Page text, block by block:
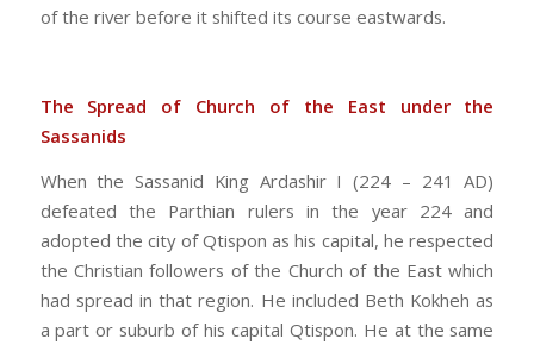
of the river before it shifted its course eastwards.
The Spread of Church of the East under the
Sassanids
When the Sassanid King Ardashir I (224 – 241 AD)
defeated the Parthian rulers in the year 224 and
adopted the city of Qtispon as his capital, he respected
the Christian followers of the Church of the East which
had spread in that region. He included Beth Kokheh as
a part or suburb of his capital Qtispon. He at the same